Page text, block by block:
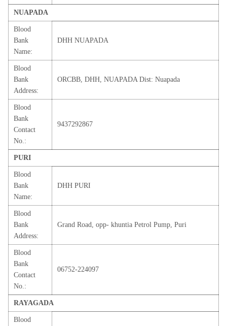
NUAPADA
Blood
Bank
Name:
DHH NUAPADA
Blood
Bank
Address:
ORCBB, DHH, NUAPADA Dist: Nuapada
Blood
Bank
Contact
No.:
9437292867
PURI
Blood
Bank
Name:
DHH PURI
Blood
Bank
Address:
Grand Road, opp- khuntia Petrol Pump, Puri
Blood
Bank
Contact
No.:
06752-224097
RAYAGADA
Blood